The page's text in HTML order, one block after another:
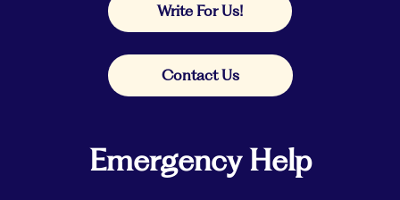
Write For Us!
Contact Us
Emergency Help